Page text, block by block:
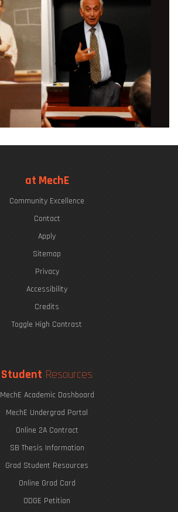
at MechE
Community Excellence
Contact
Apply
Sitemap
Privacy
Accessibility
Credits
Toggle High Contrast
Student Resources
MechE Academic Dashboard
MechE Undergrad Portal
Online 2A Contract
SB Thesis Information
Grad Student Resources
Online Grad Card
ODGE Petition